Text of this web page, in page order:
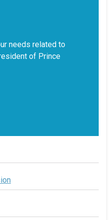
needs related to
of Prince